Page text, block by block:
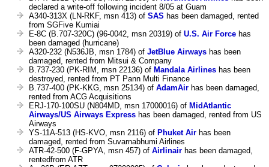
declared a write-off following incident 8/05 at Guam
A340-313X (LN-RKF, msn 413) of SAS has been damaged, rented
from SGFive Kumiai
E-8C (B.707-320C) (96-0042, msn 20319) of U.S. Air Force has
been damaged (hurricane)
A320-232 (N536JB, msn 1784) of JetBlue Airways has been
damaged, rented from Mitsui & Company
B.737-230 (PK-RIM, msn 22136) of Mandala Airlines has been
destroyed, rented from PT Pann Multi Finance
B.737-400 (PK-KKG, msn 25134) of AdamAir has been damaged,
rented from ACG Acquisitions
ERJ-170-100SU (N804MD, msn 17000016) of MidAtlantic
Airways/US Airways Express has been damaged, rented from US
Airways
YS-11A-513 (HS-KVO, msn 2116) of Phuket Air has been
damaged, rented from Suvarnabhumi Airlines
ATR-42-500 (F-GPYA, msn 457) of Airlinair has been damaged,
rentedfrom ATR